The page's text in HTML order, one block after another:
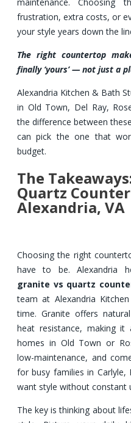
frustration, extra costs, or
your style years down the
The right countertop
finally ‘yours’ — not just a
Alexandria Kitchen & Bath
in Old Town, Del Ray,
the difference between
can pick the one that
budget.
The
Quartz
Alexandria, VA
Choosing the right
have to be. Alexandria
granite vs quartz
team at Alexandria
time. Granite offers
heat resistance, making it
homes in Old Town or
low-maintenance, and
for busy families in
want style without constant
The key is thinking about